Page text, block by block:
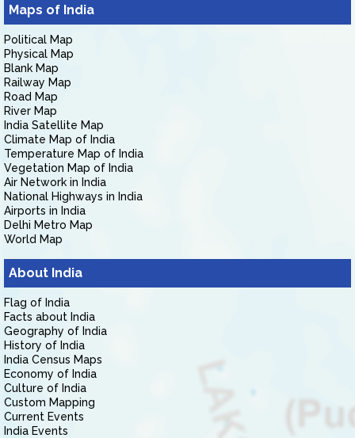
Maps of India
Political Map
Physical Map
Blank Map
Railway Map
Road Map
River Map
India Satellite Map
Climate Map of India
Temperature Map of India
Vegetation Map of India
Air Network in India
National Highways in India
Airports in India
Delhi Metro Map
World Map
About India
Flag of India
Facts about India
Geography of India
History of India
India Census Maps
Economy of India
Culture of India
Custom Mapping
Current Events
India Events